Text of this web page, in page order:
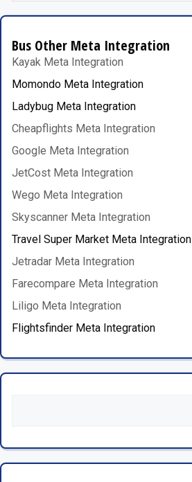
Bus Other Meta Integration
Kayak Meta Integration
Momondo Meta Integration
Ladybug Meta Integration
Cheapflights Meta Integration
Google Meta Integration
JetCost Meta Integration
Wego Meta Integration
Skyscanner Meta Integration
Travel Super Market Meta Integration
Jetradar Meta Integration
Farecompare Meta Integration
Liligo Meta Integration
Flightsfinder Meta Integration